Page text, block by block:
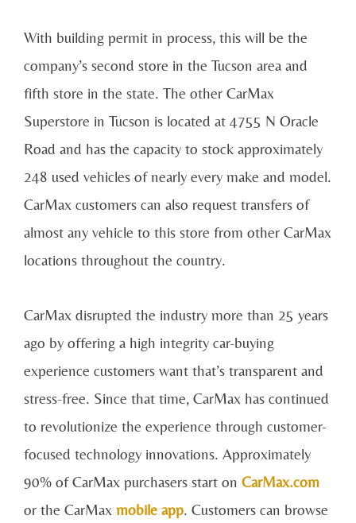
With building permit in process, this will be the
company’s second store in the Tucson area and
fifth store in the state. The other CarMax
Superstore in Tucson is located at 4755 N Oracle
Road and has the capacity to stock approximately
248 used vehicles of nearly every make and model.
CarMax customers can also request transfers of
almost any vehicle to this store from other CarMax
locations throughout the country.
CarMax disrupted the industry more than 25 years
ago by offering a high integrity car-buying
experience customers want that’s transparent and
stress-free. Since that time, CarMax has continued
to revolutionize the experience through customer-
focused technology innovations. Approximately
90% of CarMax purchasers start on CarMax.com
or the CarMax mobile app. Customers can browse